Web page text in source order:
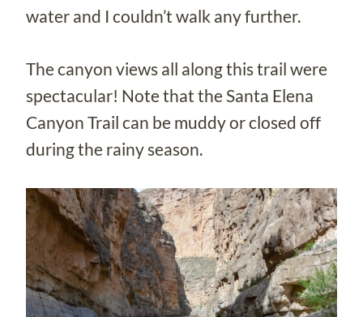
water and I couldn’t walk any further.
The canyon views all along this trail were
spectacular! Note that the Santa Elena
Canyon Trail can be muddy or closed off
during the rainy season.